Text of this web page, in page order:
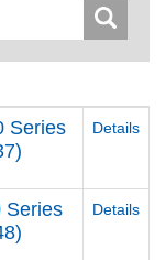
Series
Details
Series
Details